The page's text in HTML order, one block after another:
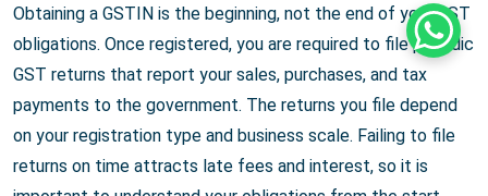
Obtaining a GSTIN is the beginning, not the end of your GST
obligations. Once registered, you are required to file periodic
GST returns that report your sales, purchases, and tax
payments to the government. The returns you file depend
on your registration type and business scale. Failing to file
returns on time attracts late fees and interest, so it is